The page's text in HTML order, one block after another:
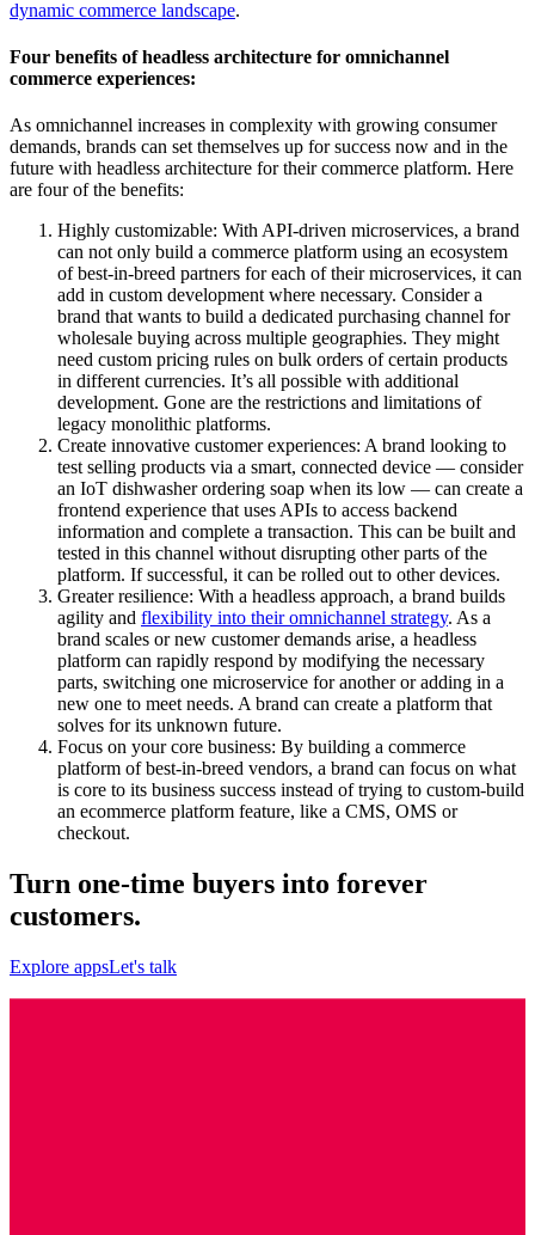
dynamic commerce landscape.
Four benefits of headless architecture for omnichannel
commerce experiences:
As omnichannel increases in complexity with growing consumer
demands, brands can set themselves up for success now and in the
future with headless architecture for their commerce platform. Here
are four of the benefits:
Highly customizable: With API-driven microservices, a brand
can not only build a commerce platform using an ecosystem
of best-in-breed partners for each of their microservices, it can
add in custom development where necessary. Consider a
brand that wants to build a dedicated purchasing channel for
wholesale buying across multiple geographies. They might
need custom pricing rules on bulk orders of certain products
in different currencies. It’s all possible with additional
development. Gone are the restrictions and limitations of
legacy monolithic platforms.
Create innovative customer experiences: A brand looking to
test selling products via a smart, connected device — consider
an IoT dishwasher ordering soap when its low — can create a
frontend experience that uses APIs to access backend
information and complete a transaction. This can be built and
tested in this channel without disrupting other parts of the
platform. If successful, it can be rolled out to other devices.
Greater resilience: With a headless approach, a brand builds
agility and flexibility into their omnichannel strategy. As a
brand scales or new customer demands arise, a headless
platform can rapidly respond by modifying the necessary
parts, switching one microservice for another or adding in a
new one to meet needs. A brand can create a platform that
solves for its unknown future.
Focus on your core business: By building a commerce
platform of best-in-breed vendors, a brand can focus on what
is core to its business success instead of trying to custom-build
an ecommerce platform feature, like a CMS, OMS or
checkout.
Turn one-time buyers into forever
customers.
Explore appsLet's talk